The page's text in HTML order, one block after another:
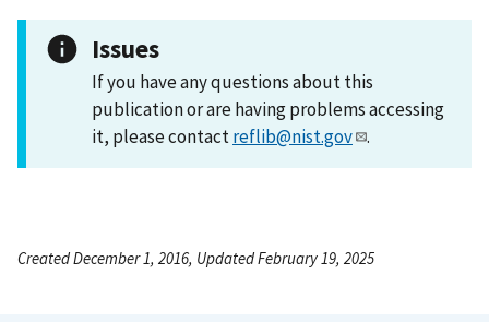
Issues
If you have any questions about this
publication or are having problems accessing
it, please contactreflib@nist.gov .
Created December 1, 2016, Updated February 19, 2025